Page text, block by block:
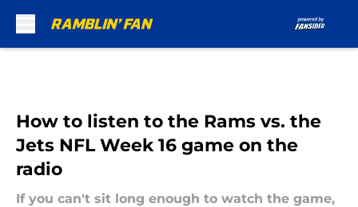
How to listen to the Rams vs. the
Jets NFL Week 16 game on the
radio
If you can't sit long enough to watch the game,